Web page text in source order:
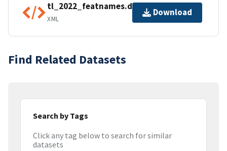
tl_2022_featnames.dbf.ea.iso.xml
XML
Download
Find Related Datasets
Search by Tags
Click any tag below to search for similar
datasets